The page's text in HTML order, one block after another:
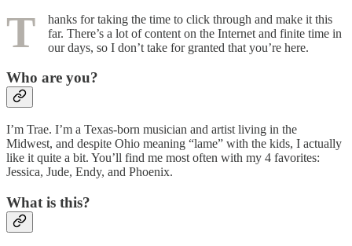
T
hanks for taking the time to click through and make it this
far. There’s a lot of content on the Internet and finite time in
our days, so I don’t take for granted that you’re here.
Who are you?
I’m Trae. I’m a Texas-born musician and artist living in the
Midwest, and despite Ohio meaning “lame” with the kids, I actually
like it quite a bit. You’ll find me most often with my 4 favorites:
Jessica, Jude, Endy, and Phoenix.
What is this?